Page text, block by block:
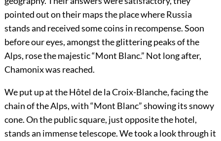
pointed out on their maps the place where Russia
stands and received some coins in recompense. Soon
before our eyes, amongst the glittering peaks of the
Alps, rose the majestic “Mont Blanc.” Not long after,
Chamonix was reached.
We put up at the Hôtel de la Croix-Blanche, facing the
chain of the Alps, with “Mont Blanc” showing its snowy
cone. On the public square, just opposite the hotel,
stands an immense telescope. We took a look through it